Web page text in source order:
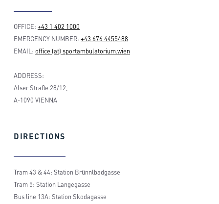
OFFICE: +43 1 402 1000
EMERGENCY NUMBER: +43 676 4455488
EMAIL: office (at) sportambulatorium.wien
ADDRESS:
Alser Straße 28/12,
A-1090 VIENNA
DIRECTIONS
Tram 43 & 44: Station Brünnlbadgasse
Tram 5: Station Langegasse
Bus line 13A: Station Skodagasse